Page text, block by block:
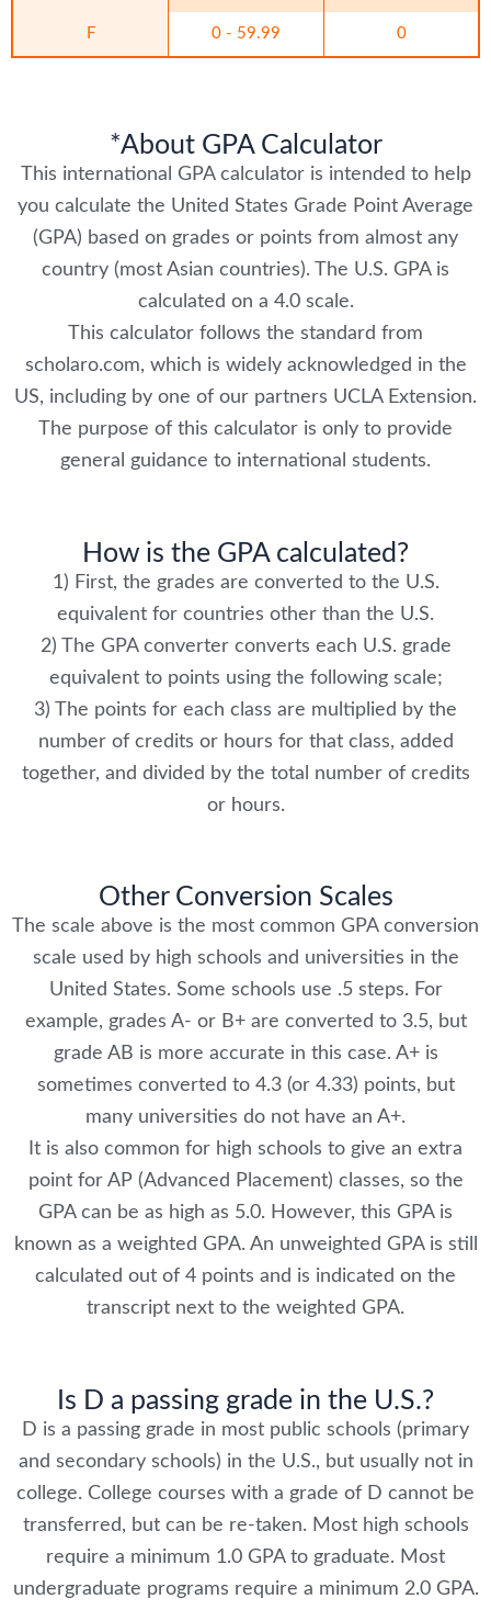
F 0 - 59.99 0
*About GPA Calculator
This international GPA calculator is intended to help
you calculate the United States Grade Point Average
(GPA) based on grades or points from almost any
country (most Asian countries). The U.S. GPA is
calculated on a 4.0 scale.
This calculator follows the standard from
scholaro.com, which is widely acknowledged in the
US, including by one of our partners UCLA Extension.
The purpose of this calculator is only to provide
general guidance to international students.
How is the GPA calculated?
1) First, the grades are converted to the U.S.
equivalent for countries other than the U.S.
2) The GPA converter converts each U.S. grade
equivalent to points using the following scale;
3) The points for each class are multiplied by the
number of credits or hours for that class, added
together, and divided by the total number of credits
or hours.
Other Conversion Scales
The scale above is the most common GPA conversion
scale used by high schools and universities in the
United States. Some schools use .5 steps. For
example, grades A- or B+ are converted to 3.5, but
grade AB is more accurate in this case. A+ is
sometimes converted to 4.3 (or 4.33) points, but
many universities do not have an A+.
It is also common for high schools to give an extra
point for AP (Advanced Placement) classes, so the
GPA can be as high as 5.0. However, this GPA is
known as a weighted GPA. An unweighted GPA is still
calculated out of 4 points and is indicated on the
transcript next to the weighted GPA.
Is D a passing grade in the U.S.?
D is a passing grade in most public schools (primary
and secondary schools) in the U.S., but usually not in
college. College courses with a grade of D cannot be
transferred, but can be re-taken. Most high schools
require a minimum 1.0 GPA to graduate. Most
undergraduate programs require a minimum 2.0 GPA.